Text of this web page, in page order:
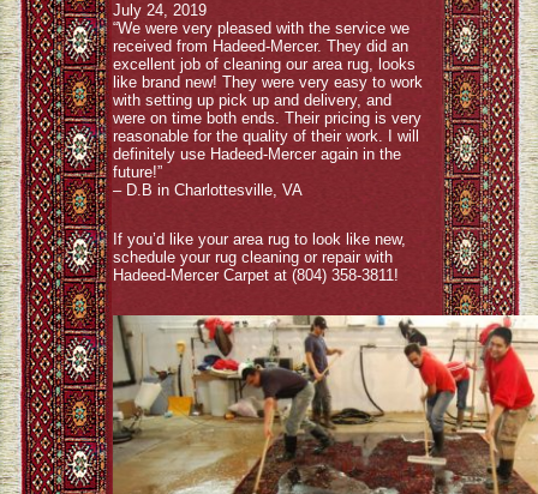
July 24, 2019
“We were very pleased with the service we
received from Hadeed-Mercer. They did an
excellent job of cleaning our area rug, looks
like brand new! They were very easy to work
with setting up pick up and delivery, and
were on time both ends. Their pricing is very
reasonable for the quality of their work. I will
definitely use Hadeed-Mercer again in the
future!”
– D.B in Charlottesville, VA
If you’d like your area rug to look like new,
schedule your rug cleaning or repair with
Hadeed-Mercer Carpet at (804) 358-3811!